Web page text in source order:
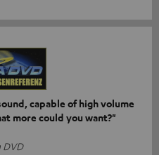
capable of high volume
more could you want?"
DVD